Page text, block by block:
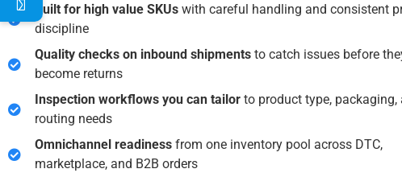
Built for high value SKUs with careful handling and consistent
discipline
Quality checks on inbound shipments to catch issues before
become returns
Inspection workflows you can tailor to product type, packaging,
routing needs
Omnichannel readiness from one inventory pool across DTC,
marketplace, and B2B orders